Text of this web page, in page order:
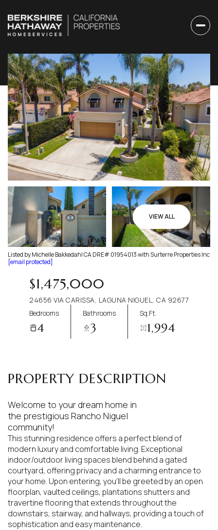
VIEW ALL
Listed by Michelle Bakkedahl CA DRE# 01954013 with Surterre Properties Inc
[email protected]
$1,475,000
24656 VIA CARISSA, LAGUNA NIGUEL, CA 92677
Bedrooms
4
Bathrooms
3
Sq.Ft.
1,994
PROPERTY DESCRIPTION
Welcome to your dream home in
the prestigious Rancho Niguel
community!
This stunning residence offers a perfect blend of
modern luxury and comfortable living. Exceptional
indoor/outdoor living spaces blend behind a gated
courtyard, offering privacy and a charming entrance to
your home. Upon entering, you'll be greeted by an open
floorplan, vaulted ceilings, plantations shutters and
travertine flooring that extends throughout the
downstairs, stairway, and hallways, providing a touch of
sophistication and easy maintenance.
Friday
07
Aug
Saturday
08